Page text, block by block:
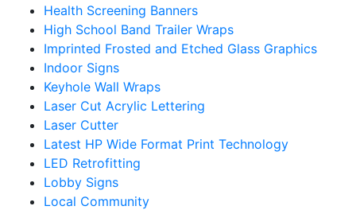
Health Screening Banners
High School Band Trailer Wraps
Imprinted Frosted and Etched Glass Graphics
Indoor Signs
Keyhole Wall Wraps
Laser Cut Acrylic Lettering
Laser Cutter
Latest HP Wide Format Print Technology
LED Retrofitting
Lobby Signs
Local Community